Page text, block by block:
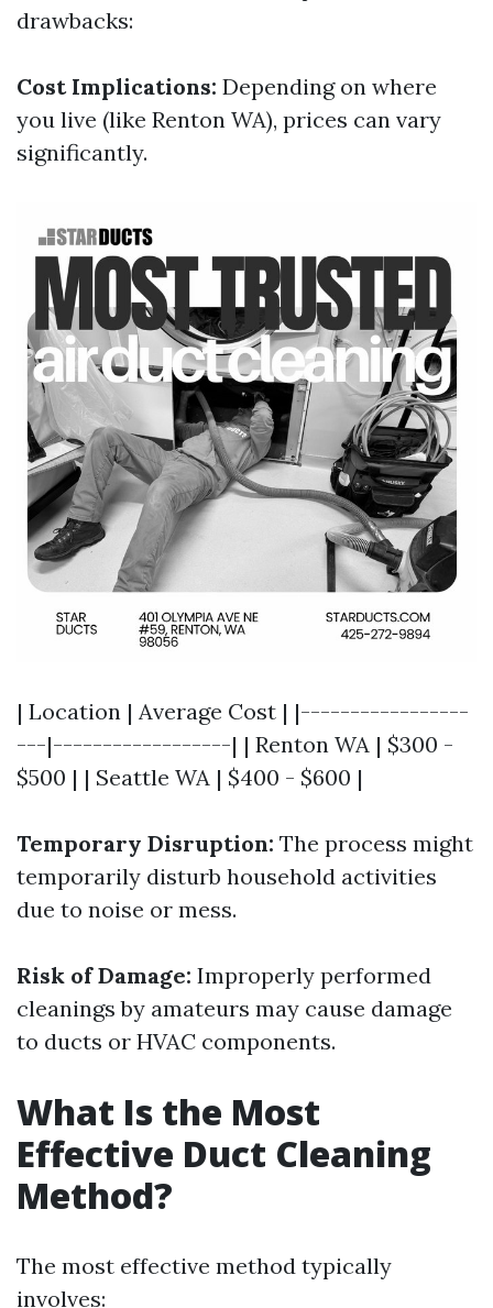
drawbacks:
Cost Implications: Depending on where
you live (like Renton WA), prices can vary
significantly.
| Location | Average Cost | |-----------------
---|------------------| | Renton WA | $300 -
$500 | | Seattle WA | $400 - $600 |
Temporary Disruption: The process might
temporarily disturb household activities
due to noise or mess.
Risk of Damage: Improperly performed
cleanings by amateurs may cause damage
to ducts or HVAC components.
What Is the Most
Effective Duct Cleaning
Method?
The most effective method typically
involves: